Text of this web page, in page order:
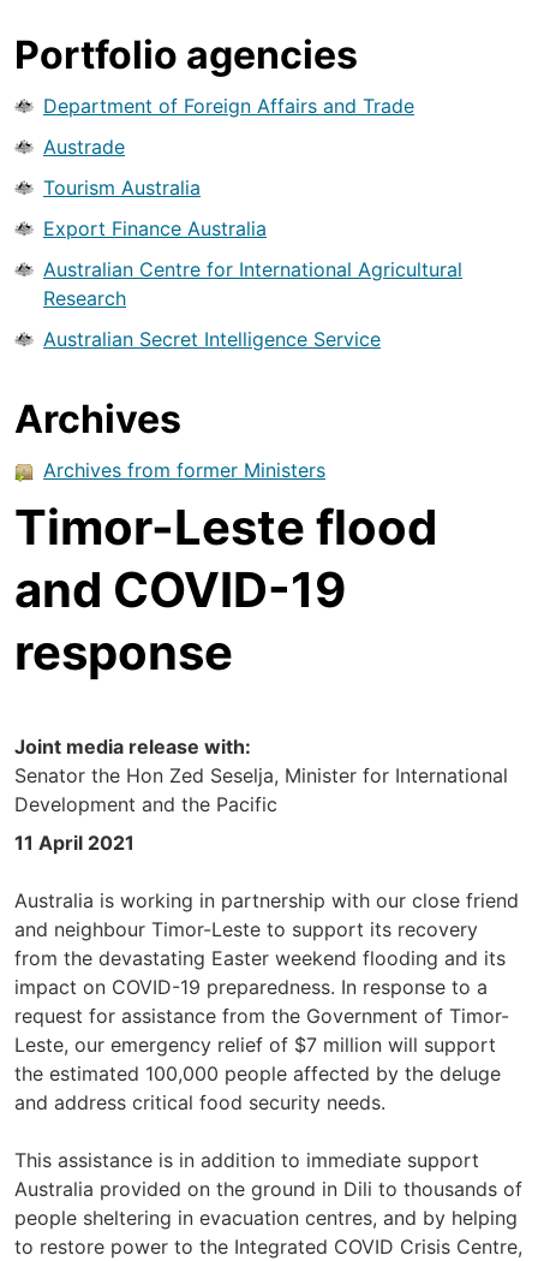
Portfolio agencies
Department of Foreign Affairs and Trade
Austrade
Tourism Australia
Export Finance Australia
Australian Centre for International Agricultural
Research
Australian Secret Intelligence Service
Archives
Archives from former Ministers
Timor-Leste flood
and COVID-19
response
Joint media release with:
Senator the Hon Zed Seselja, Minister for International
Development and the Pacific
11 April 2021
Australia is working in partnership with our close friend
and neighbour Timor-Leste to support its recovery
from the devastating Easter weekend flooding and its
impact on COVID-19 preparedness. In response to a
request for assistance from the Government of Timor-
Leste, our emergency relief of $7 million will support
the estimated 100,000 people affected by the deluge
and address critical food security needs.
This assistance is in addition to immediate support
Australia provided on the ground in Dili to thousands of
people sheltering in evacuation centres, and by helping
to restore power to the Integrated COVID Crisis Centre,